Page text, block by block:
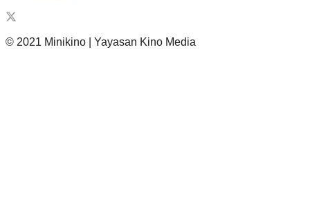
© 2021 Minikino | Yayasan Kino Media